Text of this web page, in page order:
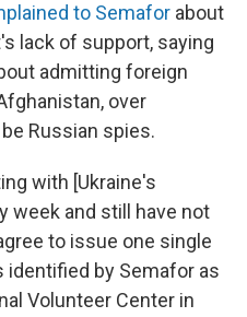
to Semafor about
lack of support, saying
admitting foreign
over
Russian spies.
with [Ukraine's
week and still have not
to issue one single
identified by Semafor as
Volunteer Center in